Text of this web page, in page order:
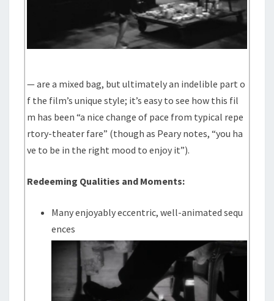
— are a mixed bag, but ultimately an indelible part o
f the film’s unique style; it’s easy to see how this fil
m has been “a nice change of pace from typical repe
rtory-theater fare” (though as Peary notes, “you ha
ve to be in the right mood to enjoy it”).
Redeeming Qualities and Moments:
Many enjoyably eccentric, well-animated sequ
ences